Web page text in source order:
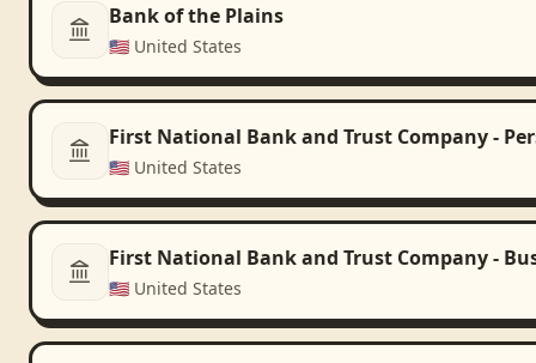
Bank of the Plains
🇺🇸 United States
First National Bank and Trust Company -
🇺🇸 United States
First National Bank and Trust Company -
🇺🇸 United States